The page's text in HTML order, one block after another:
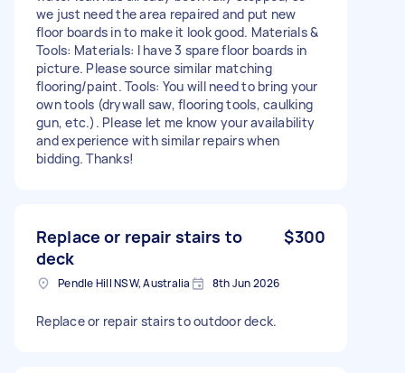
we just need the area repaired and put new
floor boards in to make it look good. Materials &
Tools: Materials: I have 3 spare floor boards in
picture. Please source similar matching
flooring/paint. Tools: You will need to bring your
own tools (drywall saw, flooring tools, caulking
gun, etc.). Please let me know your availability
and experience with similar repairs when
bidding. Thanks!
Replace or repair stairs to
deck
$300
Pendle Hill NSW, Australia 8th Jun 2026
Replace or repair stairs to outdoor deck.